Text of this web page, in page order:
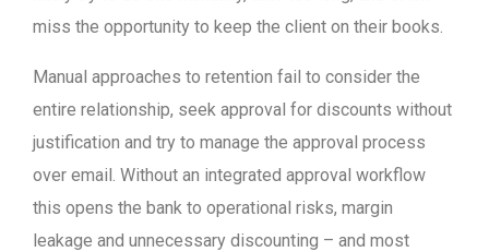
miss the opportunity to keep the client on their books.
Manual approaches to retention fail to consider the
entire relationship, seek approval for discounts without
justification and try to manage the approval process
over email. Without an integrated approval workflow
this opens the bank to operational risks, margin
leakage and unnecessary discounting – and most